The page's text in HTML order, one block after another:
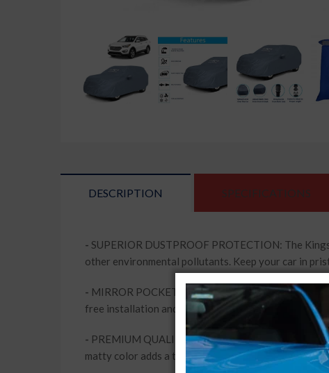
DESCRIPTION SPECIFICATIONS
- SUPERIOR DUSTPROOF PROTECTION: The
other environmental pollutants. Keep your car in
- MIRROR POCKETS FOR ADDED
free installation and removal, while keeping your
- PREMIUM QUALITY MATERIAL: Made from
matty color adds a touch of elegance to your